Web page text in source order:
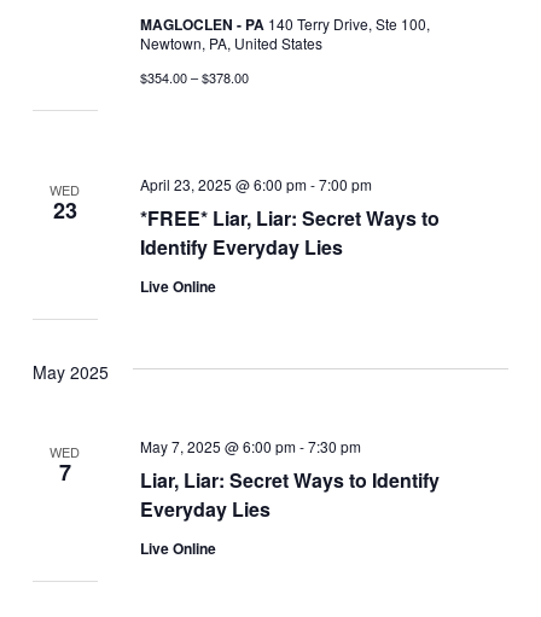
MAGLOCLEN - PA 140 Terry Drive, Ste 100,
Newtown, PA, United States
$354.00 – $378.00
WED
23
*FREE* Liar, Liar: Secret Ways to
Identify Everyday Lies
April 23, 2025 @ 6:00 pm-7:00 pm
Live Online
May 2025
WED
7
Liar, Liar: Secret Ways to Identify
Everyday Lies
May 7, 2025 @ 6:00 pm-7:30 pm
Live Online